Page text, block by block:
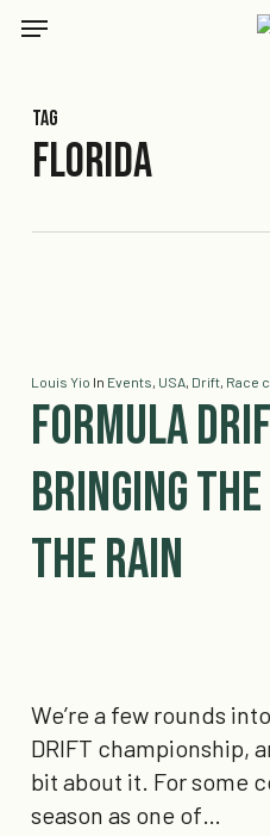
Skip
content
Menu
Tag
Florida
Louis Yio In Events, USA, Drift, Race
Formula
Bringing the
the Rain
We’re a few rounds
DRIFT championship,
bit about it. For some
season as one of…